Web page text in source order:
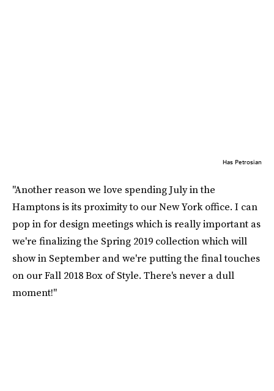
Has Petrosian
"Another reason we love spending July in the
Hamptons is its proximity to our New York office. I can
pop in for design meetings which is really important as
we're finalizing the Spring 2019 collection which will
show in September and we're putting the final touches
on our Fall 2018 Box of Style. There's never a dull
moment!"